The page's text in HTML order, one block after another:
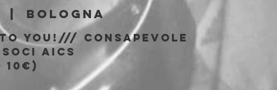
Bologna
You!/// consapevole
AICS